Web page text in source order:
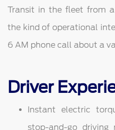
Transit in the fleet from
the kind of operational
6 AM phone call about a
Driver
Instant electric
stop-and-go driving